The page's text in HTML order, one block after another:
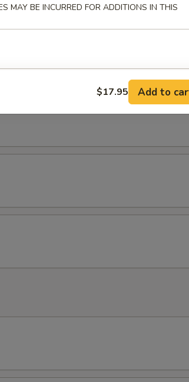
MAY BE INCURRED FOR ADDITIONS IN THIS
$17.95 Add to